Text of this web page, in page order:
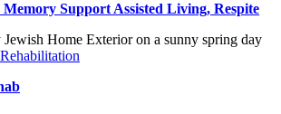
Support Assisted Living, Respite